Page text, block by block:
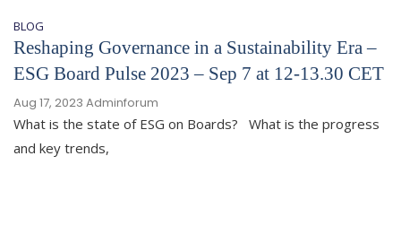
BLOG
Reshaping Governance in a Sustainability Era –
ESG Board Pulse 2023 – Sep 7 at 12-13.30 CET
Aug 17, 2023 Adminforum
What is the state of ESG on Boards? What is the progress
and key trends,